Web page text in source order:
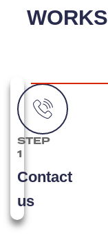
WORKS
STEP
1
Contact
us